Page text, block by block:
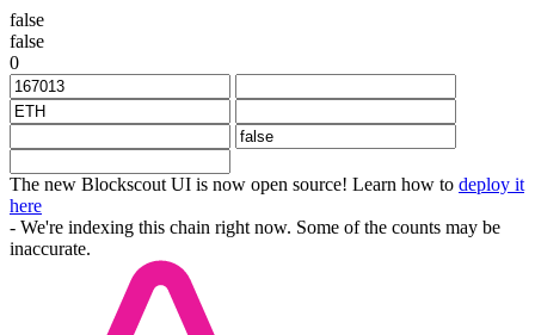
false
false
0
The new Blockscout UI is now open source! Learn how to deploy it
here
- We're indexing this chain right now. Some of the counts may be
inaccurate.